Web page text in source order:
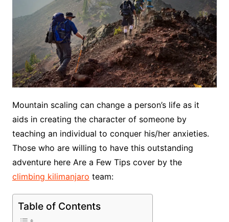
Mountain scaling can change a person’s life as it
aids in creating the character of someone by
teaching an individual to conquer his/her anxieties.
Those who are willing to have this outstanding
adventure here Are a Few Tips cover by the
climbing kilimanjaro team:
Table of Contents